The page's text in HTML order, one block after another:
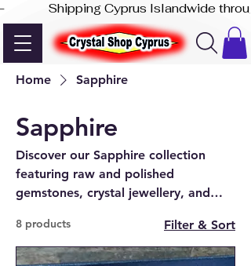
-              Shipping Cyprus Islandwide
Home Sapphire
Sapphire
Discover our Sapphire collection
featuring raw and polished
gemstones, crystal jewellery, and
at our Paphos shop.
8 products Filter & Sort